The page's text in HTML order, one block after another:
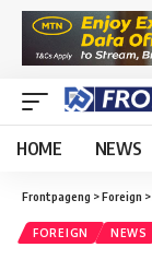
HOME NEWS
Frontpageng >Foreign >
FOREIGN NEWS